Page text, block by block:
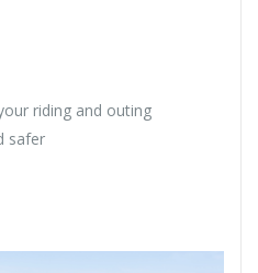
riding and outing
safer